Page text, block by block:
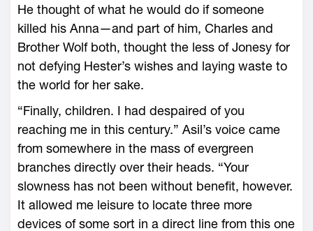
He thought of what he would do if someone
killed his Anna—and part of him, Charles and
Brother Wolf both, thought the less of Jonesy for
not defying Hester’s wishes and laying waste to
the world for her sake.
“Finally, children. I had despaired of you
reaching me in this century.” Asil’s voice came
from somewhere in the mass of evergreen
branches directly over their heads. “Your
slowness has not been without benefit, however.
It allowed me leisure to locate three more
devices of some sort in a direct line from this one